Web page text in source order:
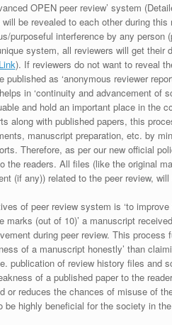
OPEN peer review’ system
be revealed to each other during
purposeful interference by any person
system, all reviewers will get their
Link). If reviewers do not want to reveal
as ‘anonymous reviewer
in ‘continuity and advancement of
and hold an important place in the
along with published papers, this
manuscript preparation, etc. by
Therefore, as per our new official
the readers. All files (like the original
(if any)) related to the peer review,
of peer review system is ‘to
marks (out of 10)’ a manuscript
during peer review. This process
of a manuscript honestly’ than
publication of review history files and
of a published paper to the
or reduces the chances of misuse of
highly beneficial for the society in